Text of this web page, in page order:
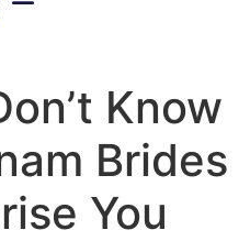
Know
Brides
You